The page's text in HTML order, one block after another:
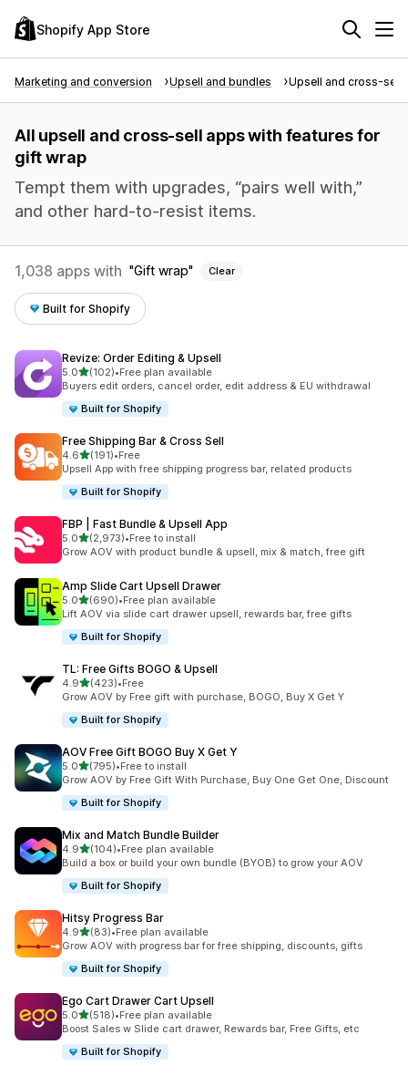
Shopify App Store
Marketing and conversion Upsell and bundles Upsell and cross-sell
All upsell and cross-sell apps with features for
gift wrap
Tempt them with upgrades, “pairs well with,”
and other hard-to-resist items.
1,038 apps with Gift wrap Clear
Built for Shopify
Revize: Order Editing & Upsell
5.0out of 5 stars
(102)
102 total reviews
•Free plan available
Buyers edit orders, cancel order, edit address & EU withdrawal
Built for Shopify
Free Shipping Bar & Cross Sell
4.6out of 5 stars
(191)
191 total reviews
•Free
Upsell App with free shipping progress bar, related products
Built for Shopify
FBP | Fast Bundle & Upsell App
5.0out of 5 stars
(2,973)
2973 total reviews
•Free to install
Grow AOV with product bundle & upsell, mix & match, free gift
Amp Slide Cart Upsell Drawer
5.0out of 5 stars
(690)
690 total reviews
•Free plan available
Lift AOV via slide cart drawer upsell, rewards bar, free gifts
Built for Shopify
TL: Free Gifts BOGO & Upsell
4.9out of 5 stars
(423)
423 total reviews
•Free
Grow AOV by Free gift with purchase, BOGO, Buy X Get Y
Built for Shopify
AOV Free Gift BOGO Buy X Get Y
5.0out of 5 stars
(795)
795 total reviews
•Free to install
Grow AOV by Free Gift With Purchase, Buy One Get One, Discount
Built for Shopify
Mix and Match Bundle Builder
4.9out of 5 stars
(104)
104 total reviews
•Free plan available
Build a box or build your own bundle (BYOB) to grow your AOV
Built for Shopify
Hitsy Progress Bar
4.9out of 5 stars
(83)
83 total reviews
•Free plan available
Grow AOV with progress bar for free shipping, discounts, gifts
Built for Shopify
Ego Cart Drawer Cart Upsell
5.0out of 5 stars
(518)
518 total reviews
•Free plan available
Boost Sales w Slide cart drawer, Rewards bar, Free Gifts, etc
Built for Shopify